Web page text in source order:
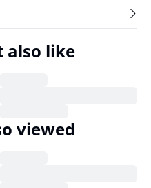
also like
viewed